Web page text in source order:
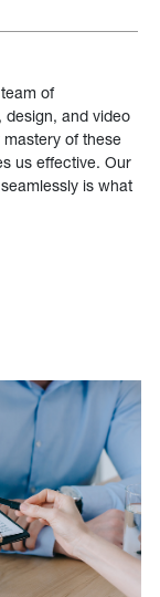
of
design, and video
of these
us effective. Our
is what